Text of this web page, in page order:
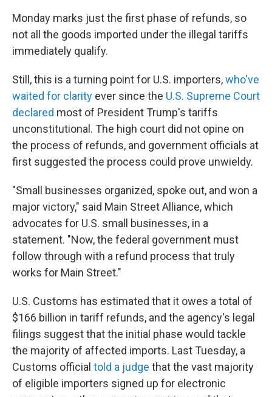
Monday marks just the first phase of refunds, so
not all the goods imported under the illegal tariffs
immediately qualify.
Still, this is a turning point for U.S. importers,who've
waited for clarity ever since the U.S. Supreme Court
declared most of President Trump's tariffs
unconstitutional. The high court did not opine on
the process of refunds, and government officials at
first suggested the process could prove unwieldy.
"Small businesses organized, spoke out, and won a
major victory," said Main Street Alliance, which
advocates for U.S. small businesses, in a
statement. "Now, the federal government must
follow through with a refund process that truly
works for Main Street."
U.S. Customs has estimated that it owes a total of
$166 billion in tariff refunds, and the agency's legal
filings suggest that the initial phase would tackle
the majority of affected imports. Last Tuesday, a
Customs official told a judge that the vast majority
of eligible importers signed up for electronic